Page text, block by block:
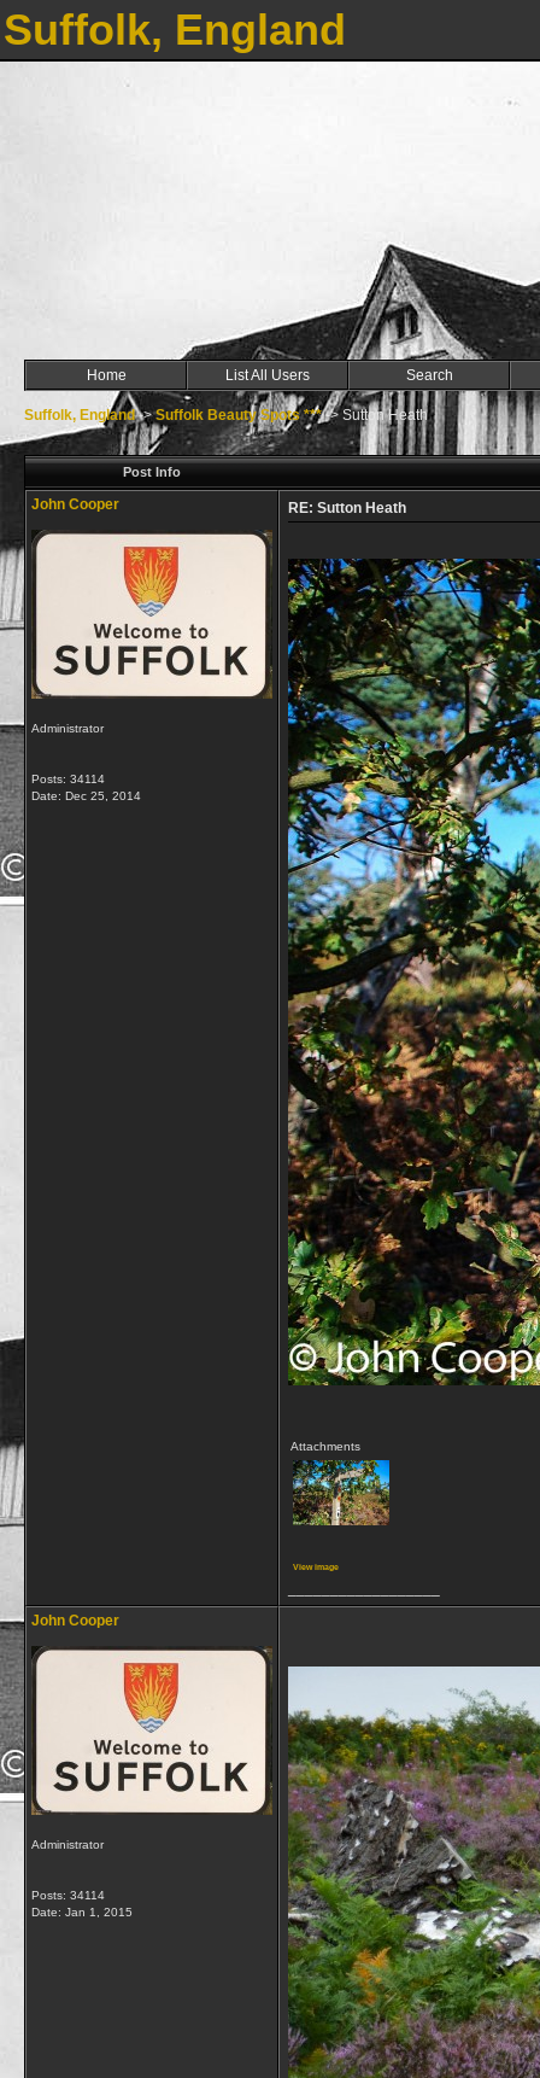
Suffolk, England
Home List All Users Search
Suffolk, England->Suffolk Beauty Spots ***-> Sutton Heath
Post Info
John Cooper
Administrator
Posts: 34114
Date: Dec 25, 2014
RE: Sutton Heath
Attachments
View image
John Cooper
Administrator
Posts: 34114
Date: Jan 1, 2015